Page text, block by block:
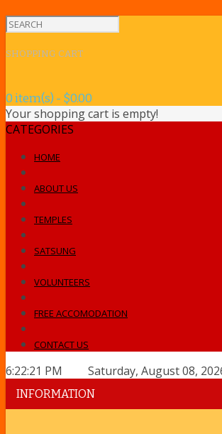
SHOPPING CART
0 item(s) - $0.00
Your shopping cart is empty!
CATEGORIES
HOME
ABOUT US
TEMPLES
SATSUNG
VOLUNTEERS
FREE ACCOMODATION
CONTACT US
6:22:21 PM Saturday, August 08,
INFORMATION